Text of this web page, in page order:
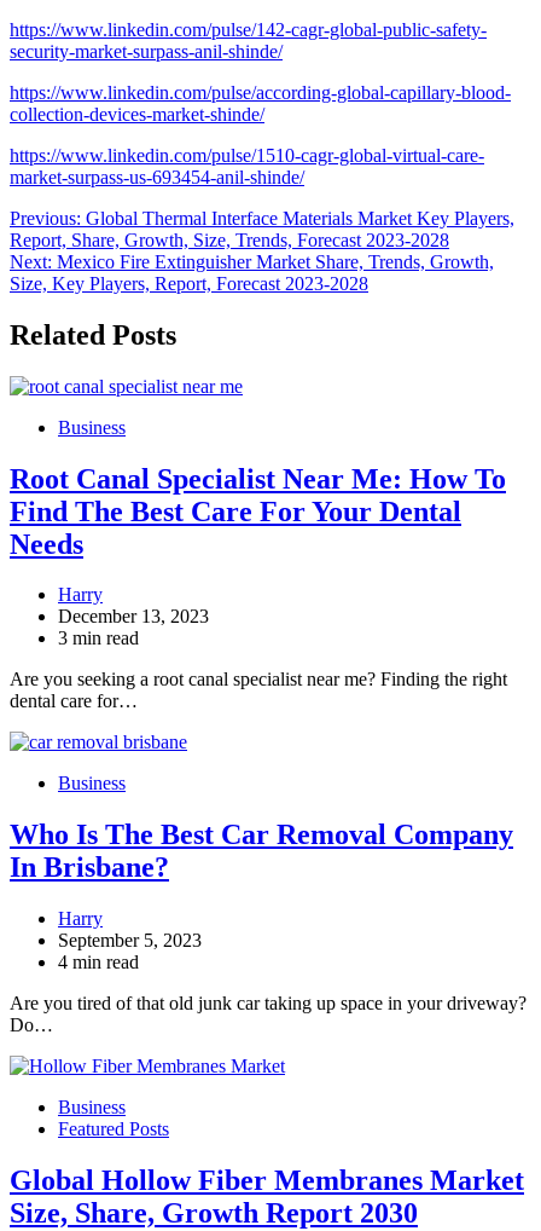
https://www.linkedin.com/pulse/142-cagr-global-public-safety-
security-market-surpass-anil-shinde/
https://www.linkedin.com/pulse/according-global-capillary-blood-
collection-devices-market-shinde/
https://www.linkedin.com/pulse/1510-cagr-global-virtual-care-
market-surpass-us-693454-anil-shinde/
Post
navigation
Previous: Global Thermal Interface Materials Market Key Players,
Report, Share, Growth, Size, Trends, Forecast 2023-2028
Next: Mexico Fire Extinguisher Market Share, Trends, Growth,
Size, Key Players, Report, Forecast 2023-2028
Related Posts
Business
Root Canal Specialist Near Me: How To
Find The Best Care For Your Dental
Needs
Harry
December 13, 2023
3 min read
Are you seeking a root canal specialist near me? Finding the right
dental care for…
Business
Who Is The Best Car Removal Company
In Brisbane?
Harry
September 5, 2023
4 min read
Are you tired of that old junk car taking up space in your driveway?
Do…
Business
Featured Posts
Global Hollow Fiber Membranes Market
Size, Share, Growth Report 2030